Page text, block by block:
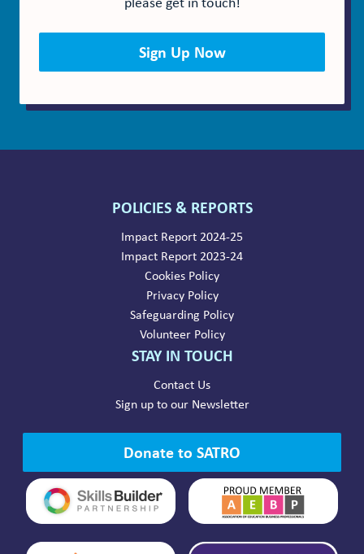
Sign Up Now
POLICIES & REPORTS
Impact Report 2024-25
Impact Report 2023-24
Cookies Policy
Privacy Policy
Safeguarding Policy
Volunteer Policy
STAY IN TOUCH
Contact Us
Sign up to our Newsletter
Donate to SATRO